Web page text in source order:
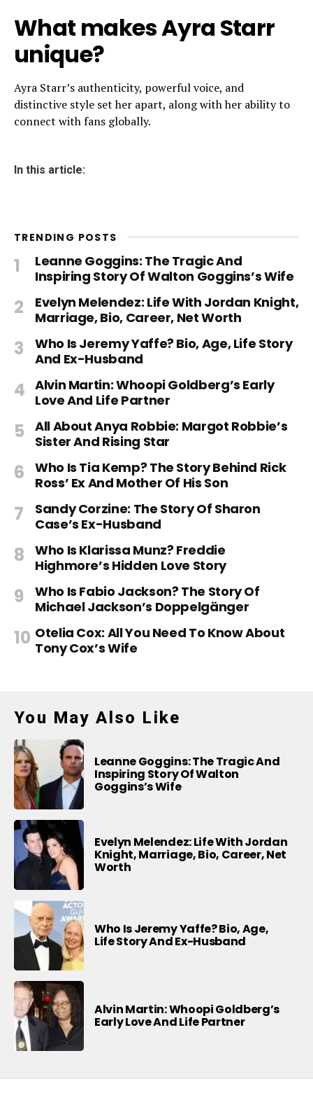
What makes Ayra Starr
unique?
Ayra Starr’s authenticity, powerful voice, and
distinctive style set her apart, along with her ability to
connect with fans globally.
In this article:
TRENDING POSTS
Leanne Goggins: The Tragic And
Inspiring Story Of Walton Goggins’s Wife
Evelyn Melendez: Life With Jordan Knight,
Marriage, Bio, Career, Net Worth
Who Is Jeremy Yaffe? Bio, Age, Life Story
And Ex-Husband
Alvin Martin: Whoopi Goldberg’s Early
Love And Life Partner
All About Anya Robbie: Margot Robbie’s
Sister And Rising Star
Who Is Tia Kemp? The Story Behind Rick
Ross’ Ex And Mother Of His Son
Sandy Corzine: The Story Of Sharon
Case’s Ex-Husband
Who Is Klarissa Munz? Freddie
Highmore’s Hidden Love Story
Who Is Fabio Jackson? The Story Of
Michael Jackson’s Doppelgänger
Otelia Cox: All You Need To Know About
Tony Cox’s Wife
You May Also Like
Leanne Goggins: The Tragic And
Inspiring Story Of Walton
Goggins’s Wife
Evelyn Melendez: Life With Jordan
Knight, Marriage, Bio, Career, Net
Worth
Who Is Jeremy Yaffe? Bio, Age,
Life Story And Ex-Husband
Alvin Martin: Whoopi Goldberg’s
Early Love And Life Partner